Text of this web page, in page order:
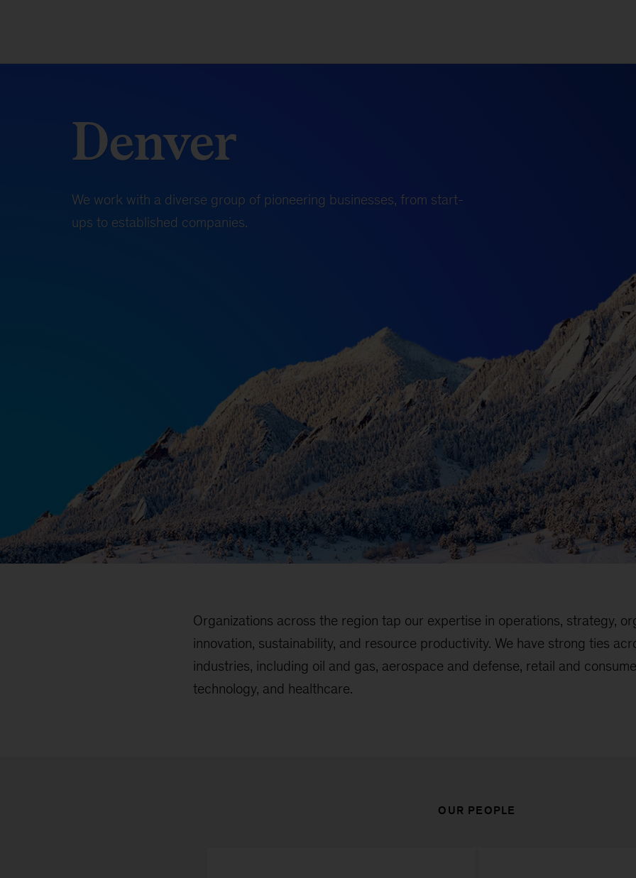
Denver
We work with a diverse group of pioneering businesses, from start-
ups to established companies.
Organizations across the region tap our expertise in operations, strategy,
innovation, sustainability, and resource productivity. We have strong ties
industries, including oil and gas, aerospace and defense, retail and
technology, and healthcare.
OUR PEOPLE